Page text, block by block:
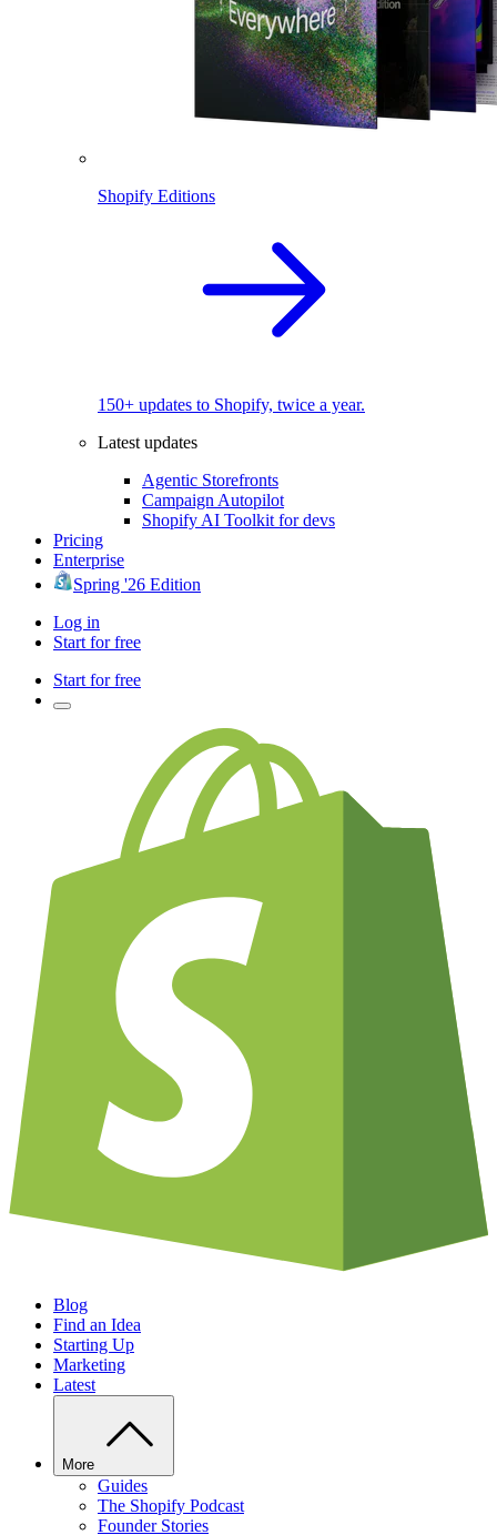
Shopify Editions
150+ updates to Shopify, twice a year.
Latest updates
Agentic Storefronts
Campaign Autopilot
Shopify AI Toolkit for devs
Pricing
Enterprise
Spring '26 Edition
Log in
Start for free
Start for free
Blog
Find an Idea
Starting Up
Marketing
Latest
More
Guides
The Shopify Podcast
Founder Stories